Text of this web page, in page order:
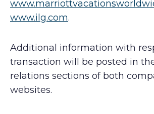
www.ilg.com.
Additional information with
transaction will be posted in
relations sections of both
websites.